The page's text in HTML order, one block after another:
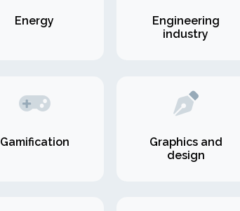
Energy
Engineering
industry
Gamification
Graphics and
design